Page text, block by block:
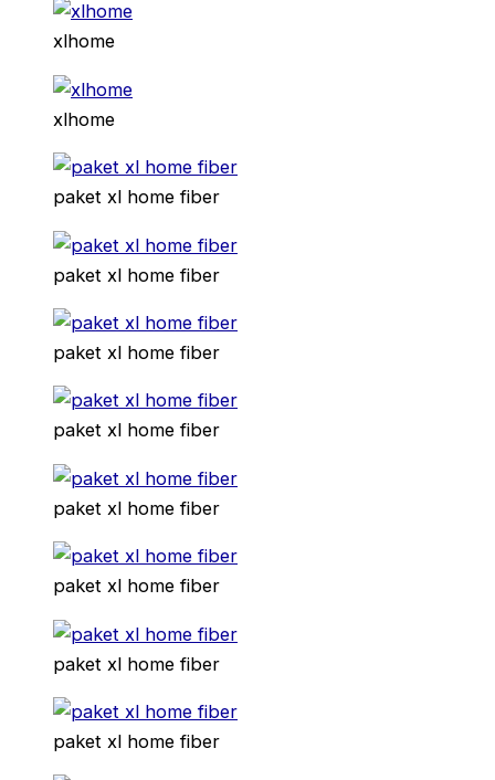
xlhome
xlhome
paket xl home fiber
paket xl home fiber
paket xl home fiber
paket xl home fiber
paket xl home fiber
paket xl home fiber
paket xl home fiber
paket xl home fiber